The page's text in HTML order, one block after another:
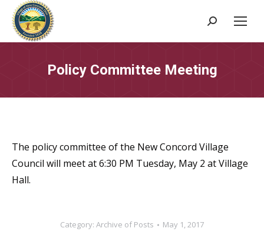
Search:
Policy Committee Meeting
The policy committee of the New Concord Village
Council will meet at 6:30 PM Tuesday, May 2 at Village
Hall.
Category: Archive of Posts May 1, 2017